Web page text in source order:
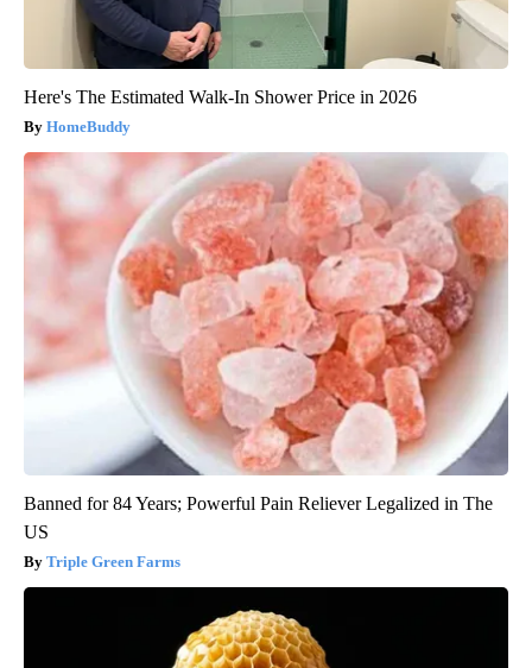
Here's The Estimated Walk-In Shower Price in 2026
HomeBuddy
Banned for 84 Years; Powerful Pain Reliever Legalized in The
US
Triple Green Farms